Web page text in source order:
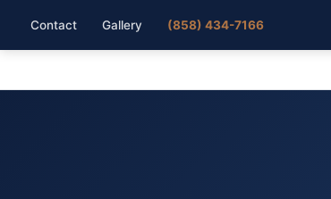
Contact Gallery (858) 434-7166